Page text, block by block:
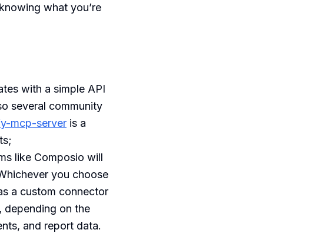
what you’re
with a simple API
several community
mcp-server is a
like Composio will
you choose
a custom connector
on the
and report data.